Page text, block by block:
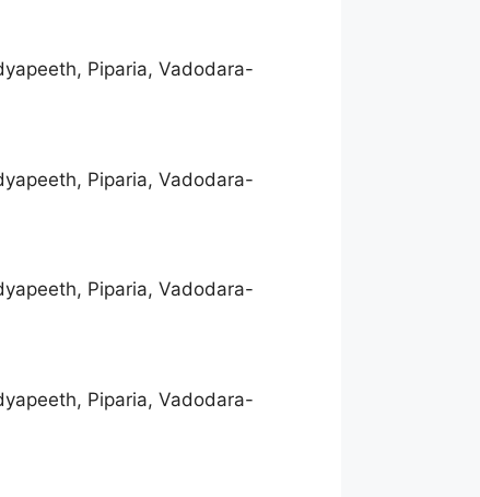
Piparia, Vadodara-
Piparia, Vadodara-
Piparia, Vadodara-
Piparia, Vadodara-